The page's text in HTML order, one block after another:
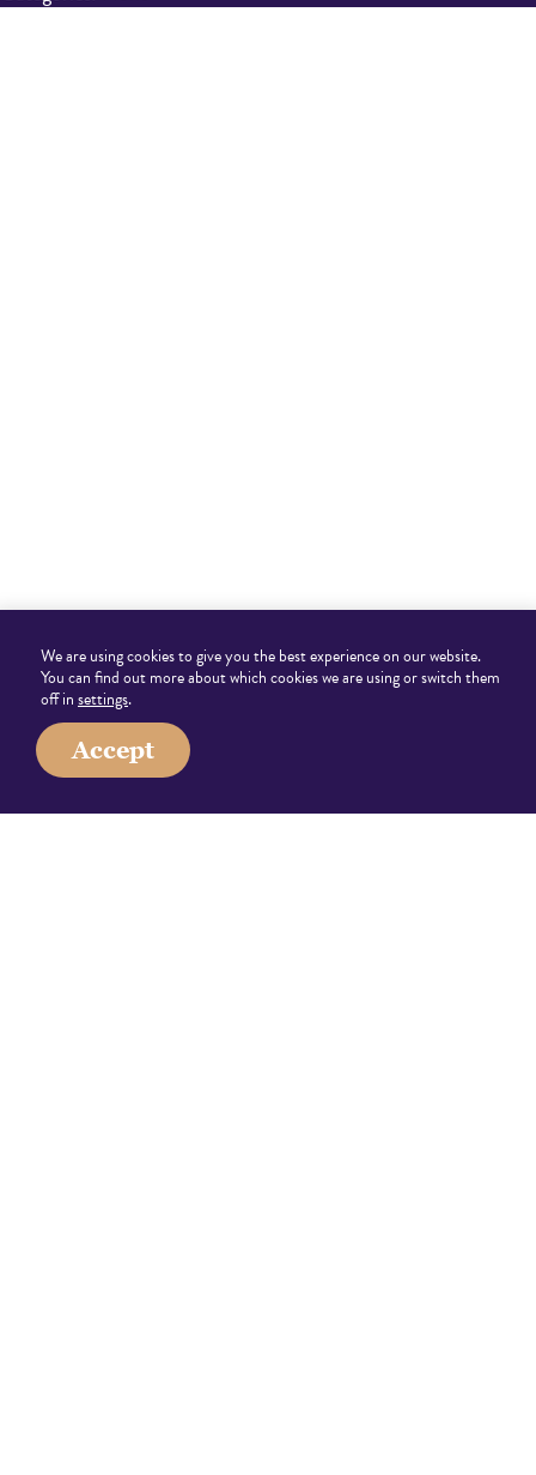
We are using cookies to give you the best experience on our website.
You can find out more about which cookies we are using or switch them
off insettings.
Accept